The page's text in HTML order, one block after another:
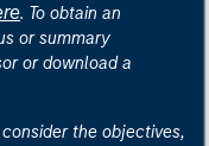
. To obtain an
or summary
or download a
the objectives,